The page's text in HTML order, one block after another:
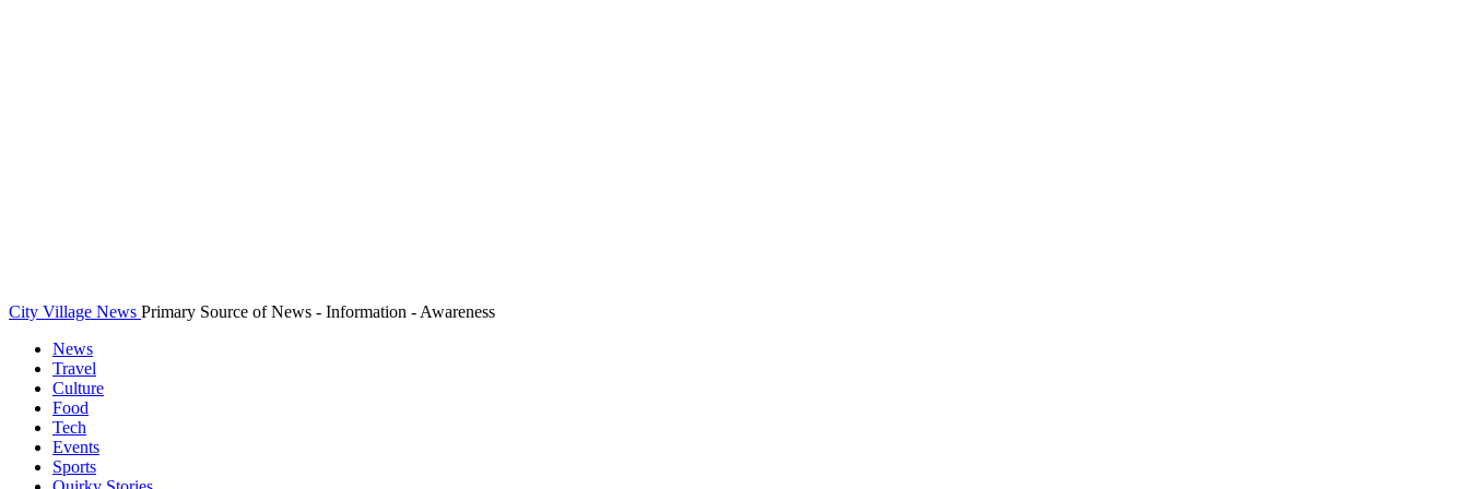
City Village News Primary Source of News - Information - Awareness
News
Travel
Culture
Food
Tech
Events
Sports